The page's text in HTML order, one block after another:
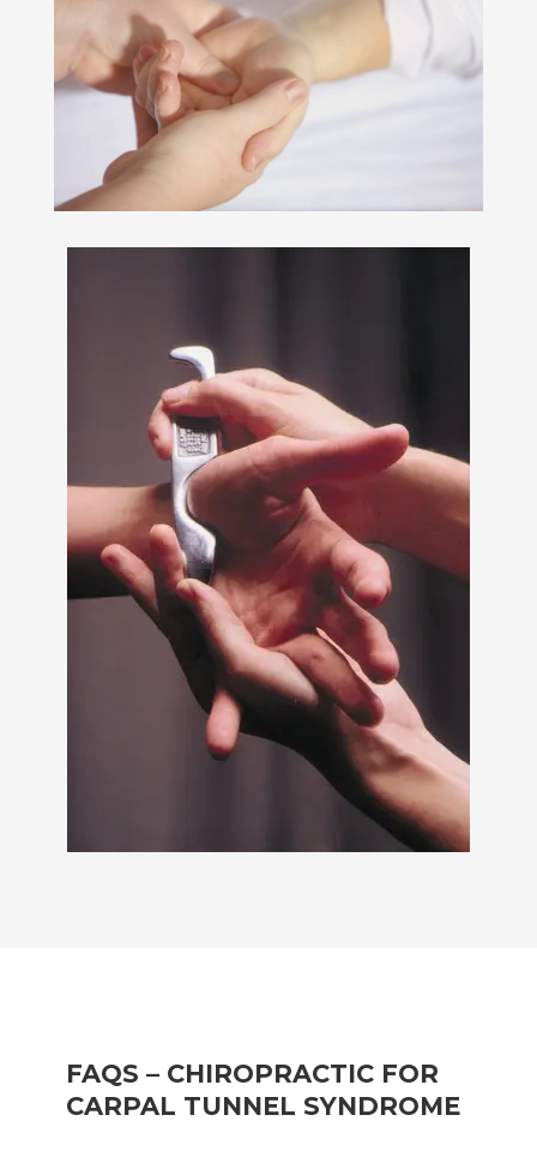
FAQS – CHIROPRACTIC FOR
CARPAL TUNNEL SYNDROME